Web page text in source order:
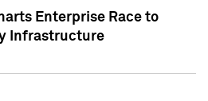
Enterprise Race to
Infrastructure